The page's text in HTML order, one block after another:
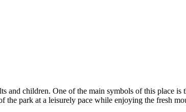
and children. One of the main symbols of this place is
the park at a leisurely pace while enjoying the fresh